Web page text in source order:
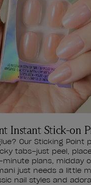
Instant Stick-on
Our Sticking Point
tabs–just peel,
minute plans, midday
just needs a little
nail styles and